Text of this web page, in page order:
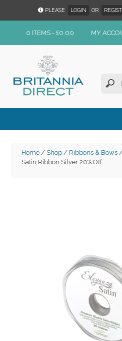
PLEASE LOGIN OR
0 ITEMS - £0.00 MY
Home/ Shop/ Ribbons & Bows
Satin Ribbon Silver 20% Off